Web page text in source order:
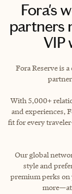
Fora's
partners
VIP
Fora Reserve is
With 5,000+
and experiences,
fit for every
Our global
style and
premium perks on
more—at